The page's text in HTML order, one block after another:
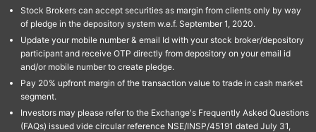
Stock Brokers can accept securities as margin from clients only by way
of pledge in the depository system w.e.f. September 1, 2020.
Update your mobile number & email Id with your stock broker/depository
participant and receive OTP directly from depository on your email id
and/or mobile number to create pledge.
Pay 20% upfront margin of the transaction value to trade in cash market
segment.
Investors may please refer to the Exchange's Frequently Asked Questions
(FAQs) issued vide circular reference NSE/INSP/45191 dated July 31,